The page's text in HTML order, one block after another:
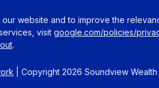
| Copyright 2026 Soundview
website and to improve the
visit google.com/policies/
.